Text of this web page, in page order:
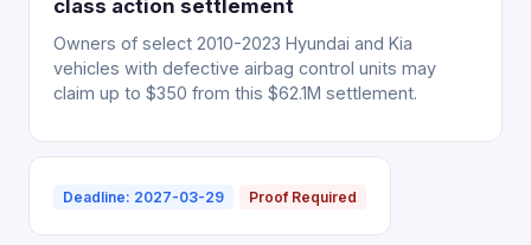
class action settlement
Owners of select 2010-2023 Hyundai and Kia
vehicles with defective airbag control units may
claim up to $350 from this $62.1M settlement.
Deadline: 2027-03-29 Proof Required